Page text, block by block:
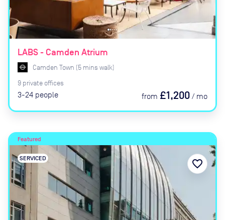
LABS - Camden Atrium
Camden Town (5 mins walk)
9 private offices
3-24 people from £1,200 / mo
Featured
SERVICED favorite_border